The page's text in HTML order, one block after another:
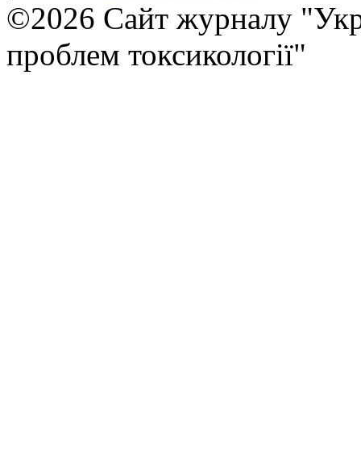
©2026 Сайт журналу
проблем токсикології"